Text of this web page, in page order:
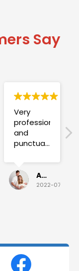
Say
Very
professional
and
punctual.
and he
investigated
everything!
Alyssa OBrien
2022-07-26